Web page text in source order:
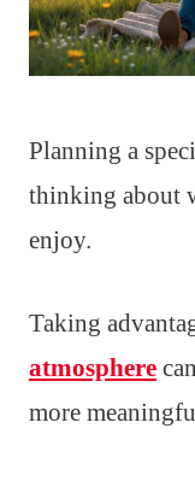
Planning a
thinking about
enjoy.
Taking
atmosphere
more